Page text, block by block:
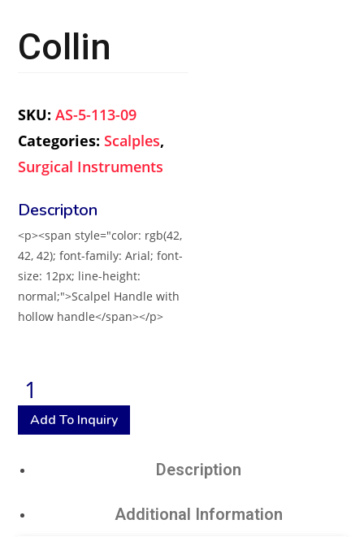
Collin
SKU:AS-5-113-09
Categories:Scalples,
Surgical Instruments
<p><span style="color: rgb(42,
42, 42); font-family: Arial; font-
size: 12px; line-height:
normal;">Scalpel Handle with
hollow handle</span></p>
Add To Inquiry
Description
Additional Information